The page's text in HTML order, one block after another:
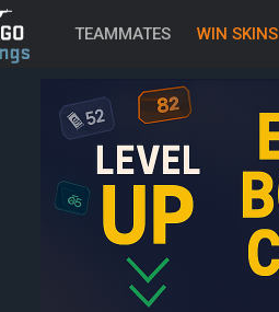
TEAMMATES WIN SKINS